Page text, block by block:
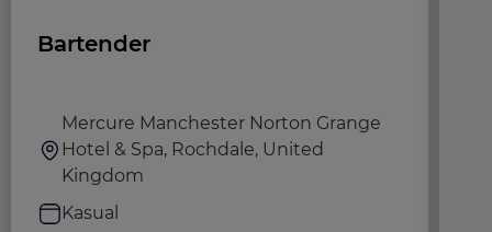
Bartender
Mercure Manchester Norton Grange
Hotel & Spa, Rochdale, United
Kingdom
Kasual